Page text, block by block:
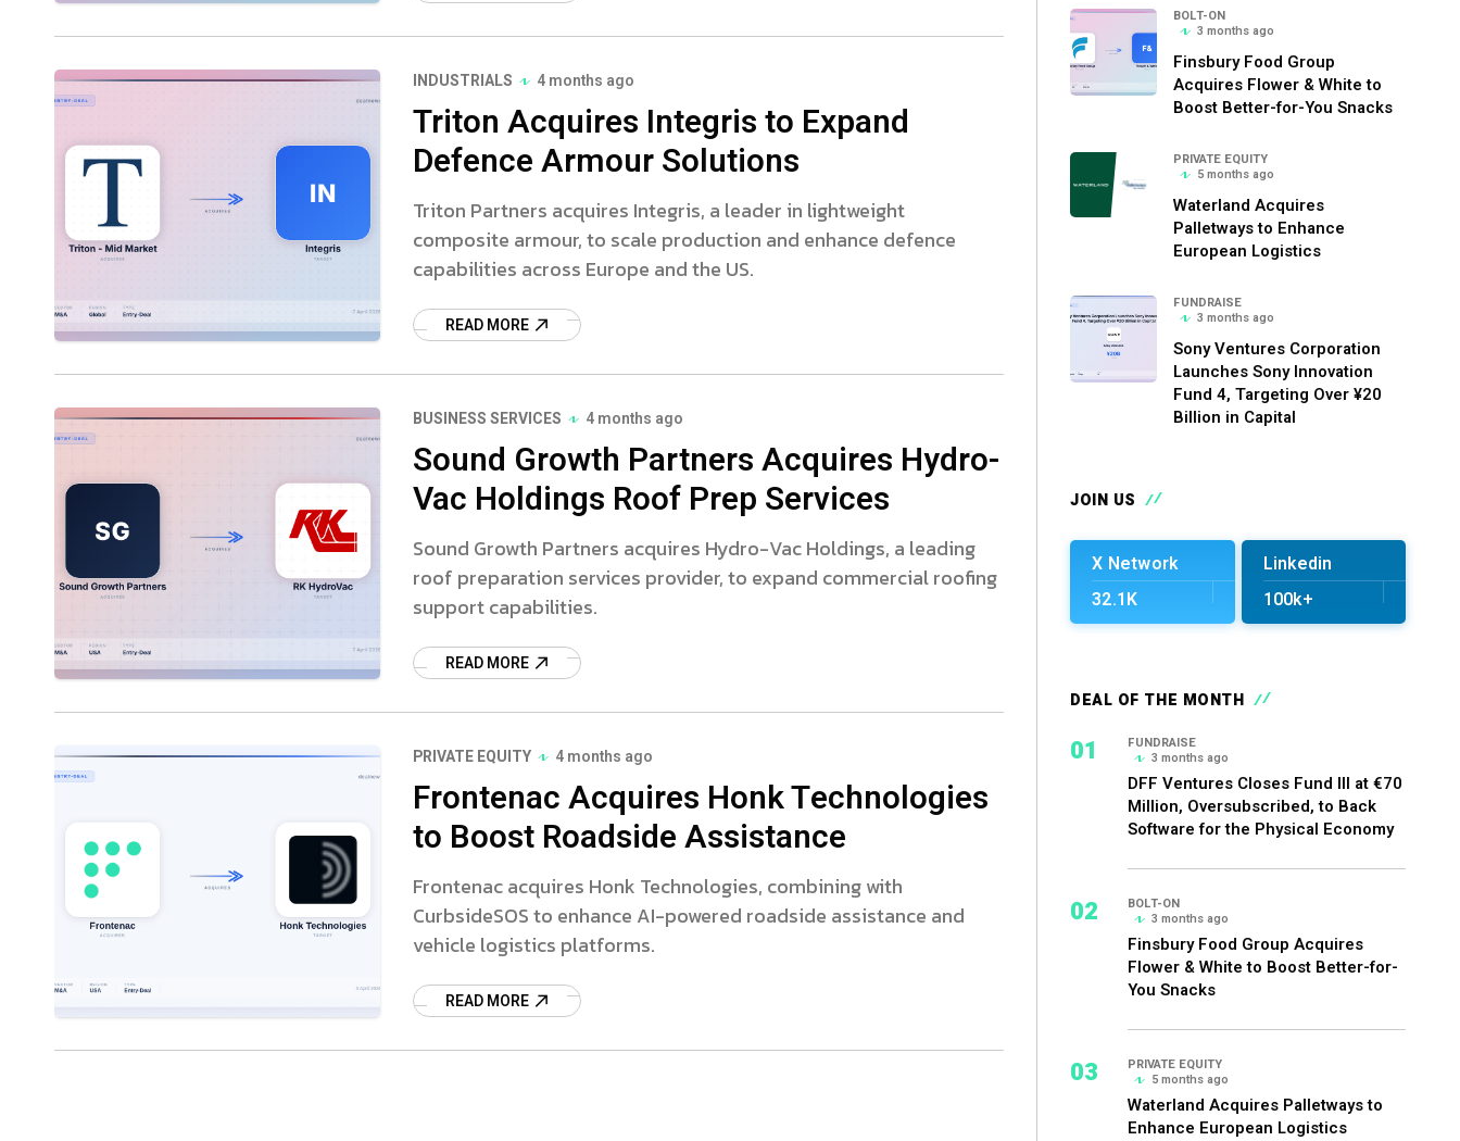
INDUSTRIALS 4 months ago
Triton Acquires Integris to Expand
Defence Armour Solutions
Triton Partners acquires Integris, a leader in lightweight
composite armour, to scale production and enhance defence
capabilities across Europe and the US.
READ MORE
BUSINESS SERVICES 4 months ago
Sound Growth Partners Acquires Hydro-
Vac Holdings Roof Prep Services
Sound Growth Partners acquires Hydro-Vac Holdings, a leading
roof preparation services provider, to expand commercial roofing
support capabilities.
READ MORE
PRIVATE EQUITY 4 months ago
Frontenac Acquires Honk Technologies
to Boost Roadside Assistance
Frontenac acquires Honk Technologies, combining with
CurbsideSOS to enhance AI-powered roadside assistance and
vehicle logistics platforms.
READ MORE
BOLT-ON
3 months ago
Finsbury Food Group
Acquires Flower & White to
Boost Better-for-You Snacks
PRIVATE EQUITY
5 months ago
Waterland Acquires
Palletways to Enhance
European Logistics
FUNDRAISE
3 months ago
Sony Ventures Corporation
Launches Sony Innovation
Fund 4, Targeting Over ¥20
Billion in Capital
JOIN US
X Network
32.1K
Linkedin
100k+
DEAL OF THE MONTH
01
FUNDRAISE
3 months ago
DFF Ventures Closes Fund III at €70
Million, Oversubscribed, to Back
Software for the Physical Economy
02
BOLT-ON
3 months ago
Finsbury Food Group Acquires
Flower & White to Boost Better-for-
You Snacks
03
PRIVATE EQUITY
5 months ago
Waterland Acquires Palletways to
Enhance European Logistics